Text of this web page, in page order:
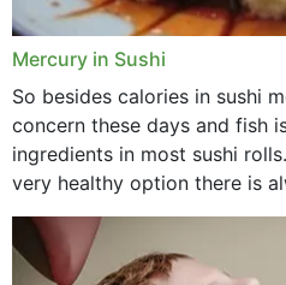
Mercury in Sushi
So besides calories in sushi
concern these days and fish
ingredients in most sushi
very healthy option there is